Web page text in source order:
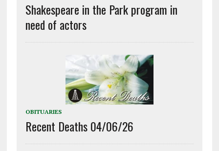
Shakespeare in the Park program in
need of actors
OBITUARIES
Recent Deaths 04/06/26